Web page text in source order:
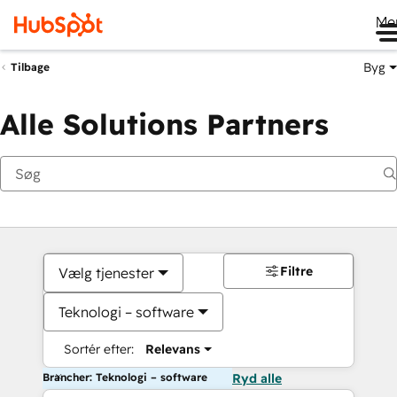
Tilbage Byg
Alle Solutions Partners
Vælg tjenester
Teknologi – software
Sortér efter: Relevans
Filtre
Brancher: Teknologi – software Ryd alle